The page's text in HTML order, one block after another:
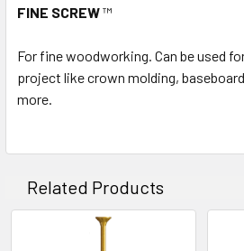
FINE SCREW™
For fine woodworking. Can be used
project like crown molding,
more.
Related Products